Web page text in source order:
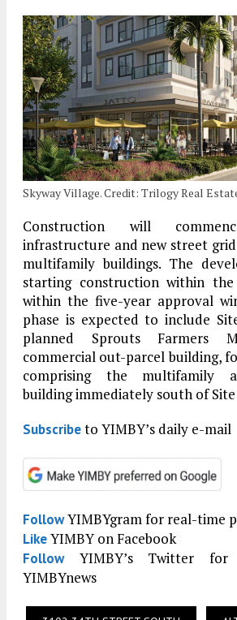
Skyway Village. Credit: Trilogy Real
Construction will
infrastructure and new street
multifamily buildings. The
starting construction within
within the five-year approval
phase is expected to include
planned Sprouts Farmers
commercial out-parcel building,
comprising the multifamily
building immediately south of Site
Subscribeto YIMBY’s daily e-mail
FollowYIMBYgram for real-time
LikeYIMBY on Facebook
FollowYIMBY’s Twitter
YIMBYnews